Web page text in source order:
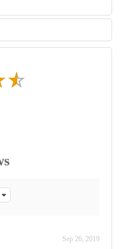
Sep 26, 2019